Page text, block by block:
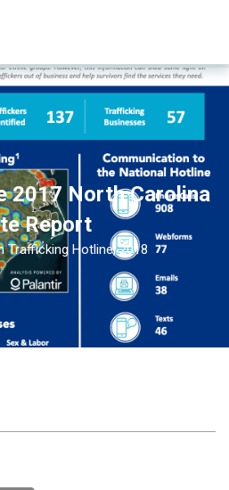
2017 North Carolina
Report
Trafficking Hotline, 2018